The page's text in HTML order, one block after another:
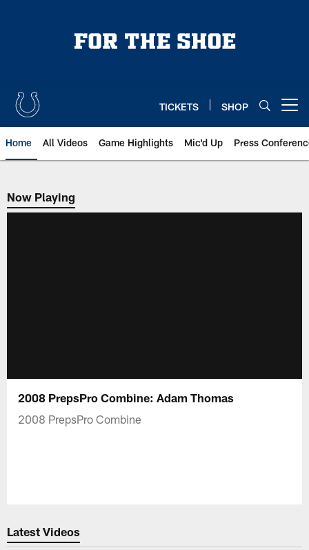
TICKETS SHOP
Home All Videos Game Highlights Mic'd Up Press
Now Playing
Now Playing
2008 PrepsPro Combine: Adam Thomas
2008 PrepsPro Combine
Latest Videos